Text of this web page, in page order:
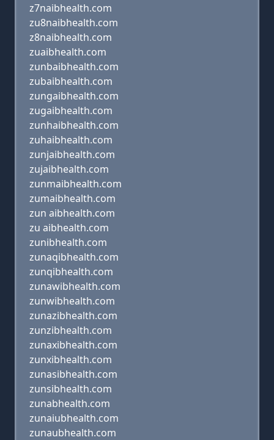
z7naibhealth.com
zu8naibhealth.com
z8naibhealth.com
zuaibhealth.com
zunbaibhealth.com
zubaibhealth.com
zungaibhealth.com
zugaibhealth.com
zunhaibhealth.com
zuhaibhealth.com
zunjaibhealth.com
zujaibhealth.com
zunmaibhealth.com
zumaibhealth.com
zun aibhealth.com
zu aibhealth.com
zunibhealth.com
zunaqibhealth.com
zunqibhealth.com
zunawibhealth.com
zunwibhealth.com
zunazibhealth.com
zunzibhealth.com
zunaxibhealth.com
zunxibhealth.com
zunasibhealth.com
zunsibhealth.com
zunabhealth.com
zunaiubhealth.com
zunaubhealth.com